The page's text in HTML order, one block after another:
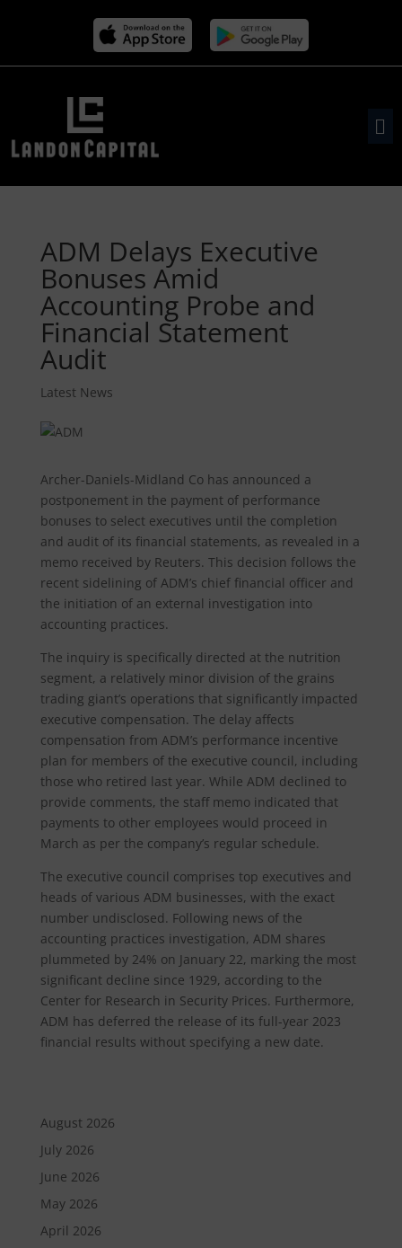
ADM Delays Executive
Bonuses Amid
Accounting Probe and
Financial Statement
Audit
Latest News
Archer-Daniels-Midland Co has announced a
postponement in the payment of performance
bonuses to select executives until the completion
and audit of its financial statements, as revealed in a
memo received by Reuters. This decision follows the
recent sidelining of ADM’s chief financial officer and
the initiation of an external investigation into
accounting practices.
The inquiry is specifically directed at the nutrition
segment, a relatively minor division of the grains
trading giant’s operations that significantly impacted
executive compensation. The delay affects
compensation from ADM’s performance incentive
plan for members of the executive council, including
those who retired last year. While ADM declined to
provide comments, the staff memo indicated that
payments to other employees would proceed in
March as per the company’s regular schedule.
The executive council comprises top executives and
heads of various ADM businesses, with the exact
number undisclosed. Following news of the
accounting practices investigation, ADM shares
plummeted by 24% on January 22, marking the most
significant decline since 1929, according to the
Center for Research in Security Prices. Furthermore,
ADM has deferred the release of its full-year 2023
financial results without specifying a new date.
August 2026
July 2026
June 2026
May 2026
April 2026